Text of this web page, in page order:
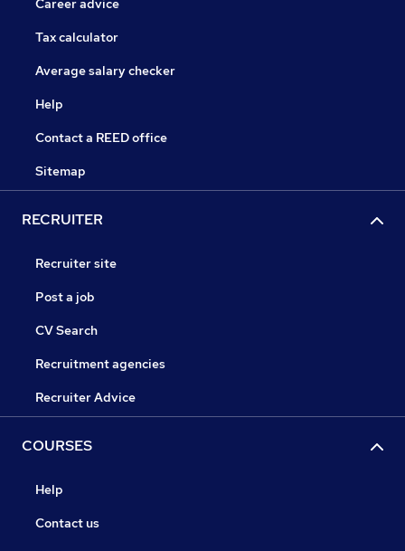
Career advice
Tax calculator
Average salary checker
Help
Contact a REED office
Sitemap
RECRUITER
Recruiter site
Post a job
CV Search
Recruitment agencies
Recruiter Advice
COURSES
Help
Contact us